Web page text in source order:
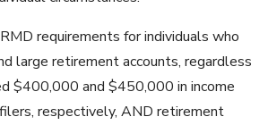
requirements for individuals who
large retirement accounts, regardless
$400,000 and $450,000 in income
respectively, AND retirement